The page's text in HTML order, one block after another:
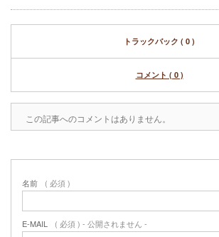
トラックバック ( 0 )
コメント ( 0 )
この記事へのコメントはありません。
名前 ( 必須 )
E-MAIL ( 必須 ) - 公開されません -